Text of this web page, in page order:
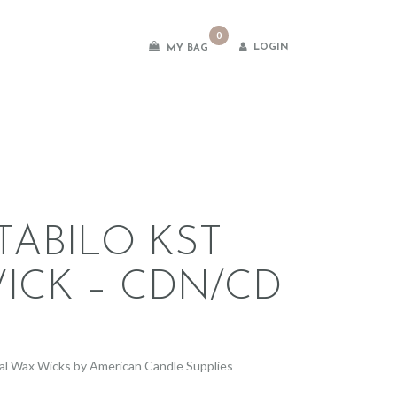
MY BAG
0
LOGIN
KST
– CDN/CD
Wax Wicks by American Candle Supplies